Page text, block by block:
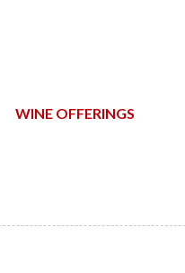
WINE OFFERINGS